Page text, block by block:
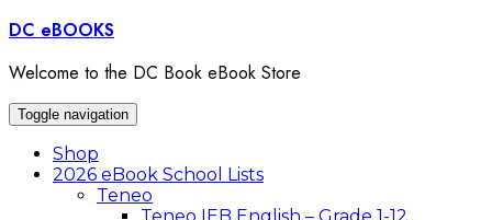
Skip
content
DC eBOOKS
Welcome to the DC Book eBook Store
Toggle navigation
Shop
2026 eBook School Lists
Teneo